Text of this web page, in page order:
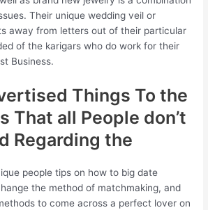
Their unique wedding veil or
away from letters out of their particular
of the karigars who do work for their
Business.
Things To the
That all People don’t
Regarding the
people tips on how to big date
the method of matchmaking, and
to come across a perfect lover on